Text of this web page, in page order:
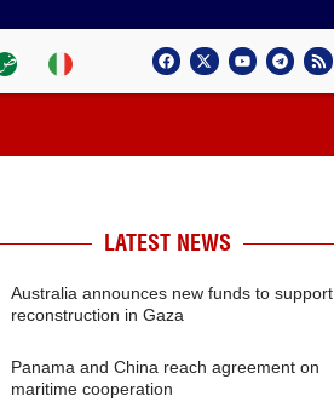
LATEST NEWS
Australia announces new funds to support
reconstruction in Gaza
Panama and China reach agreement on
maritime cooperation